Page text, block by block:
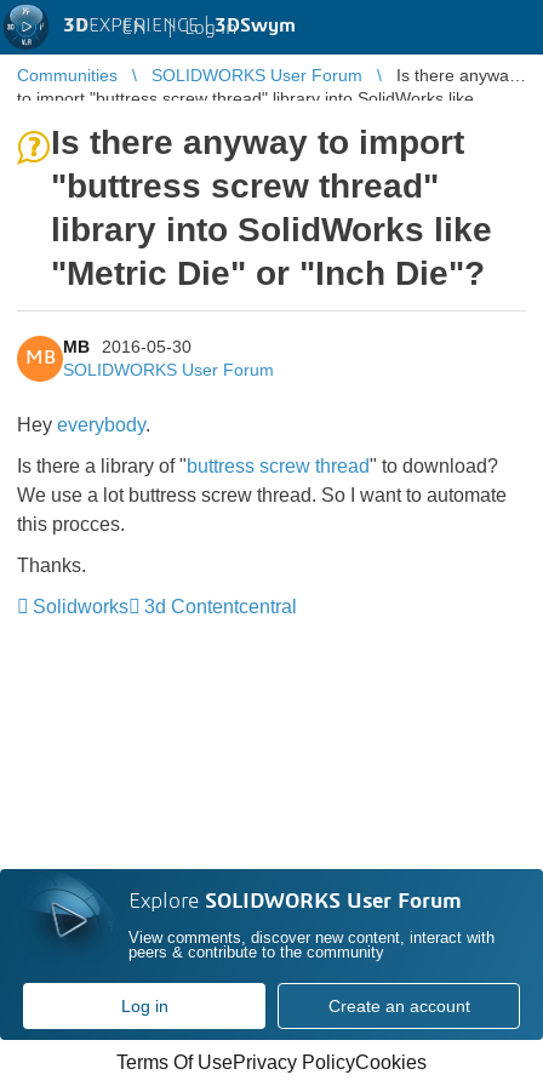
3DEXPERIENCE |3DSwym
EN | Log in
Communities SOLIDWORKS User Forum
Is there anyway
to import "buttress screw thread" library into SolidWorks like
Is there anyway to import
"buttress screw thread"
library into SolidWorks like
"Metric Die" or "Inch Die"?
MB
MB
2016-05-30
SOLIDWORKS User Forum
Hey everybody.
Is there a library of "buttress screw thread" to download?
We use a lot buttress screw thread. So I want to automate
this procces.
Thanks.
Solidworks
3d Contentcentral
Explore SOLIDWORKS User Forum
View comments, discover new content, interact with
peers & contribute to the community
Log in Create an account
Terms Of UsePrivacy PolicyCookies